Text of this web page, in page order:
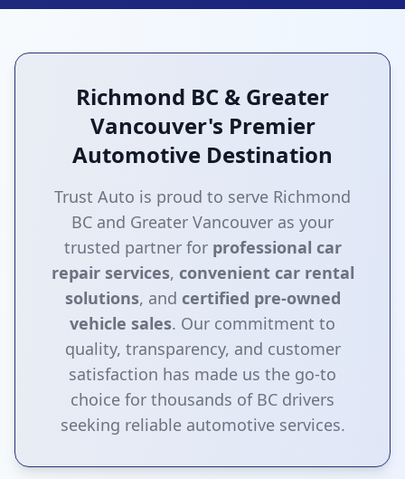
Richmond BC & Greater
Vancouver's Premier
Automotive Destination
Trust Auto is proud to serve Richmond
BC and Greater Vancouver as your
trusted partner for professional car
repair services, convenient car rental
solutions, and certified pre-owned
vehicle sales. Our commitment to
quality, transparency, and customer
satisfaction has made us the go-to
choice for thousands of BC drivers
seeking reliable automotive services.